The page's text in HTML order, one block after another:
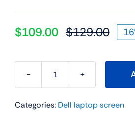
$129.00
was:
$109.00
is:
0079Y
15.6"
Categories: Dell laptop screen